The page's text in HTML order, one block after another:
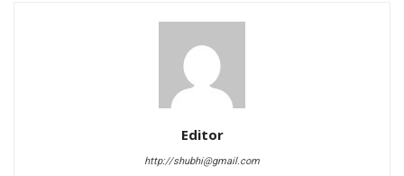
Editor
http://shubhi@gmail.com